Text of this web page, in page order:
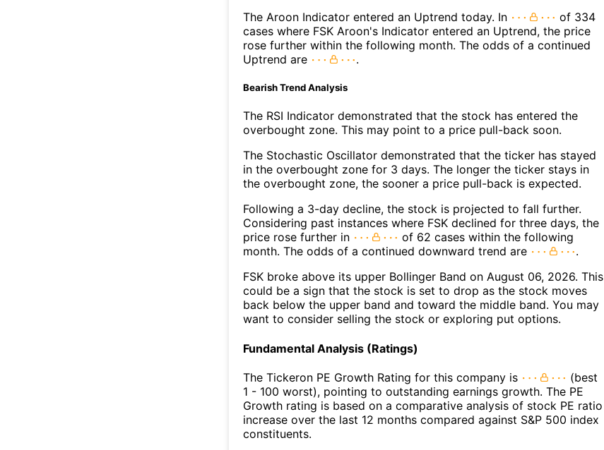
The Aroon Indicator entered an Uptrend today. In
of 334
cases where FSK Aroon's Indicator entered an Uptrend, the price
rose further within the following month. The odds of a continued
Uptrend are
.
Bearish Trend Analysis
The RSI Indicator demonstrated that the stock has entered the
overbought zone. This may point to a price pull-back soon.
The Stochastic Oscillator demonstrated that the ticker has stayed
in the overbought zone for 3 days. The longer the ticker stays in
the overbought zone, the sooner a price pull-back is expected.
Following a 3-day decline, the stock is projected to fall further.
Considering past instances where FSK declined for three days, the
price rose further in
of 62 cases within the following
month. The odds of a continued downward trend are
.
FSK broke above its upper Bollinger Band on August 06, 2026. This
could be a sign that the stock is set to drop as the stock moves
back below the upper band and toward the middle band. You may
want to consider selling the stock or exploring put options.
Fundamental Analysis (Ratings)
The Tickeron PE Growth Rating for this company is
(best
1 - 100 worst), pointing to outstanding earnings growth. The PE
Growth rating is based on a comparative analysis of stock PE ratio
increase over the last 12 months compared against S&P 500 index
constituents.